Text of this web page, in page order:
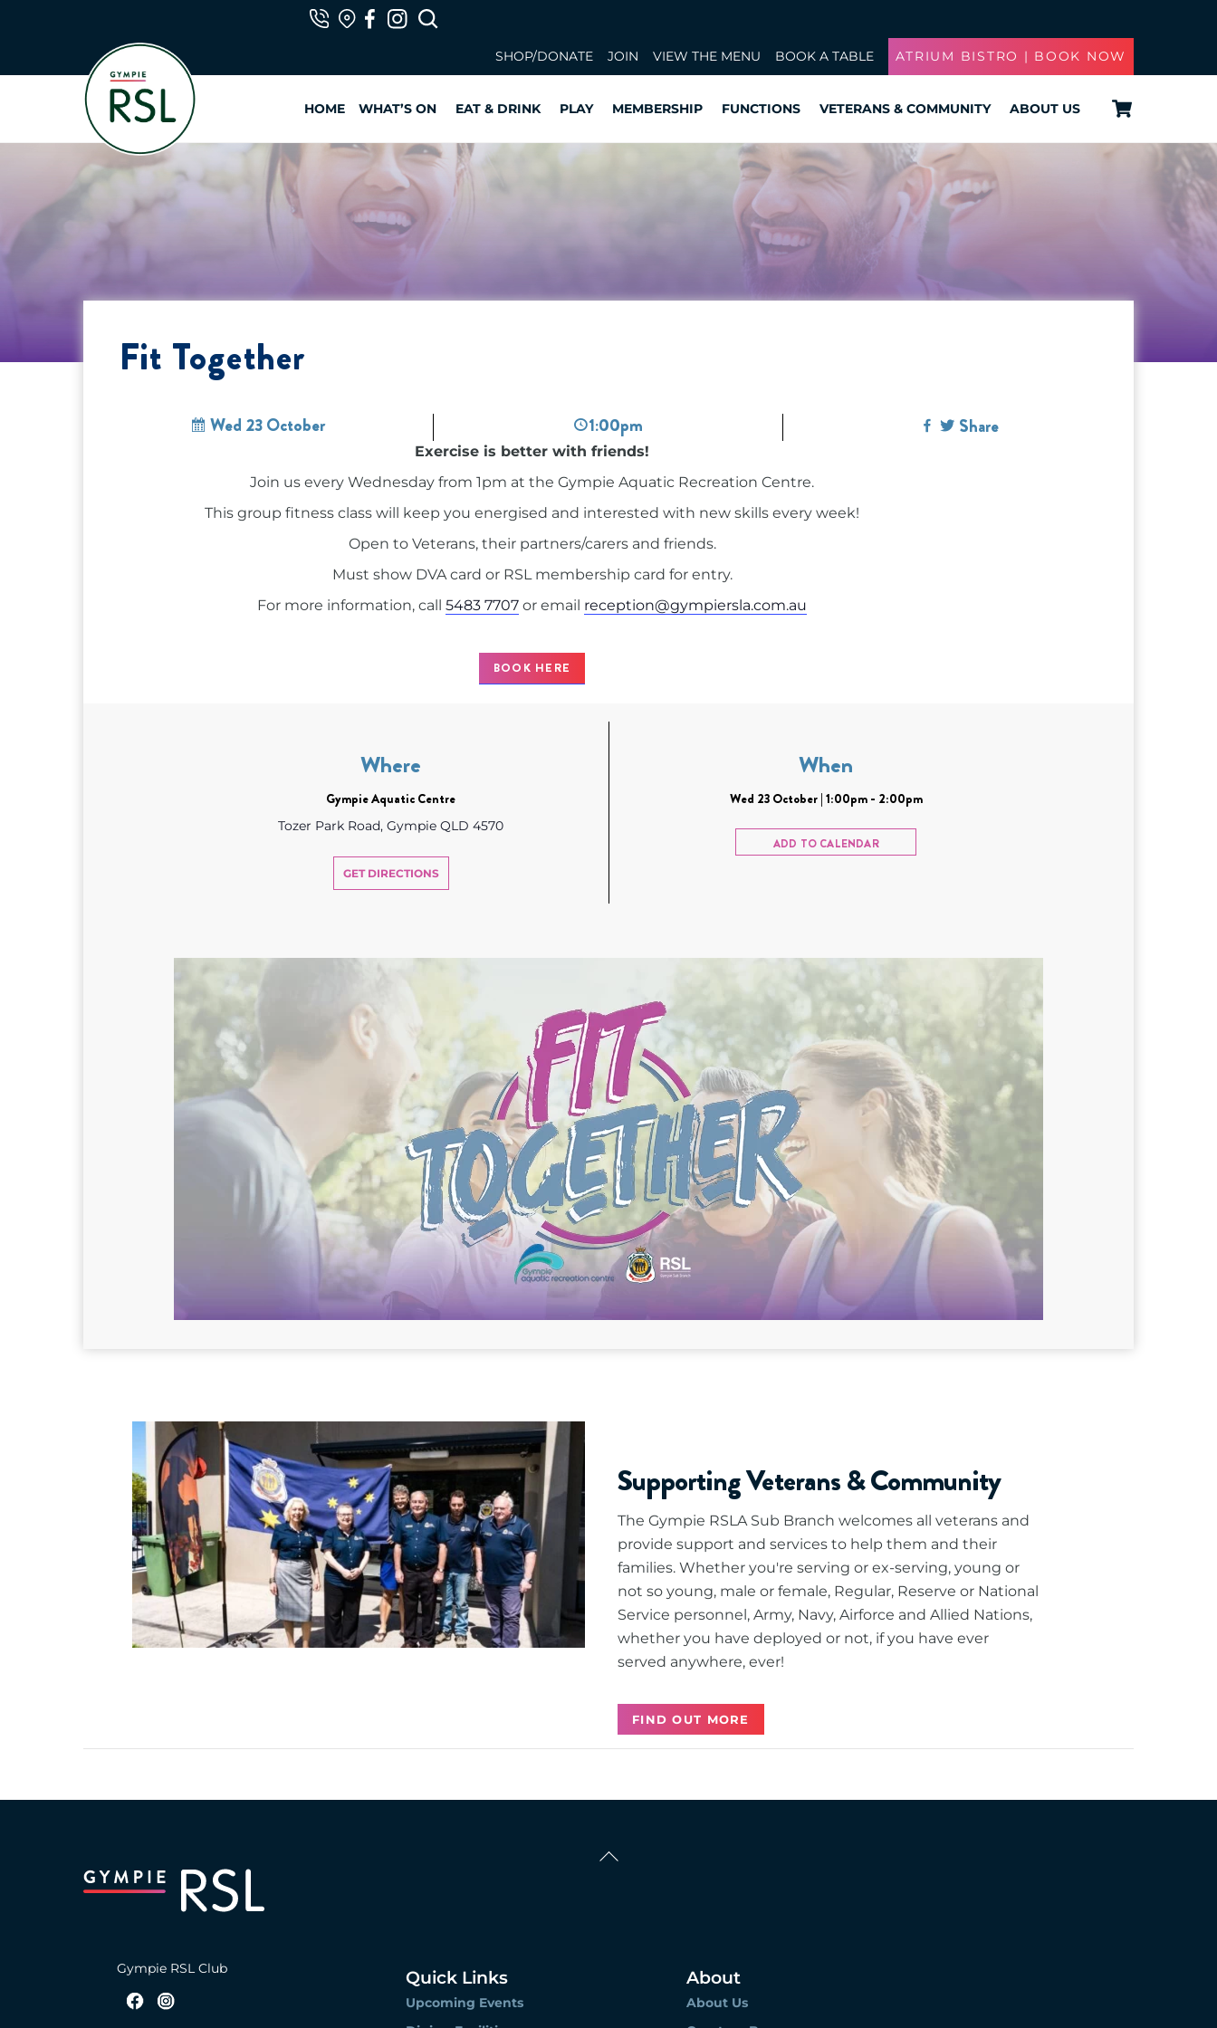
SHOP/DONATE JOIN VIEW THE MENU BOOK A TABLE ATRIUM BISTRO | BOOK NOW
HOME WHAT’S ON EAT & DRINK PLAY MEMBERSHIP FUNCTIONS VETERANS & COMMUNITY ABOUT US
Fit Together
Wed 23 October 1:00pm Share
Exercise is better with friends!
Join us every Wednesday from 1pm at the Gympie Aquatic Recreation Centre.
This group fitness class will keep you energised and interested with new skills every week!
Open to Veterans, their partners/carers and friends.
Must show DVA card or RSL membership card for entry.
For more information, call 5483 7707 or email reception@gympiersla.com.au
BOOK HERE
Where
Gympie Aquatic Centre
Tozer Park Road, Gympie QLD 4570
GET DIRECTIONS
When
Wed 23 October | 1:00pm - 2:00pm
ADD TO CALENDAR
Supporting Veterans & Community
The Gympie RSLA Sub Branch welcomes all veterans and
provide support and services to help them and their
families. Whether you're serving or ex-serving, young or
not so young, male or female, Regular, Reserve or National
Service personnel, Army, Navy, Airforce and Allied Nations,
whether you have deployed or not, if you have ever
served anywhere, ever!
FIND OUT MORE
Back
To
Gympie RSL Club Quick Links
Upcoming Events
About
About Us